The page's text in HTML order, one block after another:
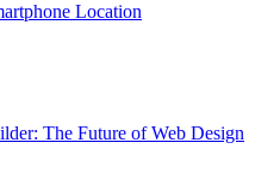
Location
The Future of Web Design